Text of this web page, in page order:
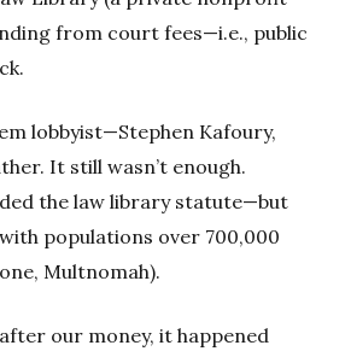
from court fees—i.e., public
lobbyist—Stephen Kafoury,
It still wasn’t enough.
the law library statute—but
populations over 700,000
Multnomah).
our money, it happened